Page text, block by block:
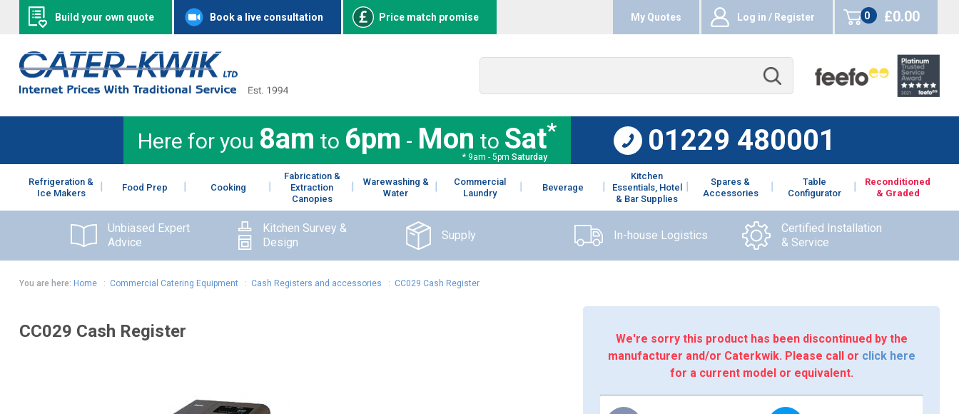
Build your own quote Book a live consultation Price match promise My Quotes Log in / Register
0
items
£0.00
Here for you 8am to 6pm - Mon to Sat*
* 9am - 5pm Saturday
01229 480001
Refrigeration &
Ice Makers
Food Prep Cooking
Fabrication &
Extraction
Canopies
Warewashing &
Water
Commercial
Laundry
Beverage
Kitchen
Essentials, Hotel
& Bar Supplies
Spares &
Accessories
Table
Configurator
Reconditioned
& Graded
Unbiased Expert
Advice
Kitchen Survey &
Design
Supply In-house Logistics
Certified Installation
& Service
You are here: Home: Commercial Catering Equipment: Cash Registers and accessories : CC029 Cash Register
CC029 Cash Register
We're sorry this product has been discontinued by the
manufacturer and/or Caterkwik. Please call or click here
for a current model or equivalent.